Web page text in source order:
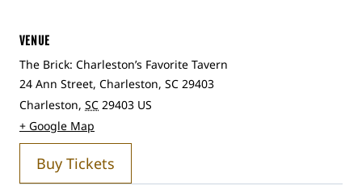
VENUE
The Brick: Charleston’s Favorite Tavern
24 Ann Street, Charleston, SC 29403
Charleston, SC 29403 US
+ Google Map
Buy Tickets